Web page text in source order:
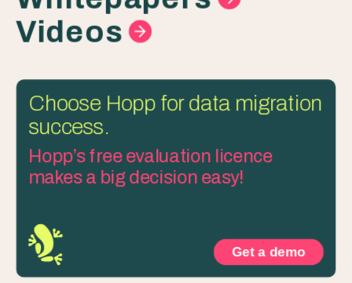
Videos
Choose Hopp for data migration
success.
Hopp’s free evaluation licence
makes a big decision easy!
Get a demo